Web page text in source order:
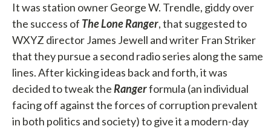
It was station owner George W. Trendle, giddy over
the success of The Lone Ranger, that suggested to
WXYZ director James Jewell and writer Fran Striker
that they pursue a second radio series along the same
lines. After kicking ideas back and forth, it was
decided to tweak theRangerformula (an individual
facing off against the forces of corruption prevalent
in both politics and society) to give it a modern-day